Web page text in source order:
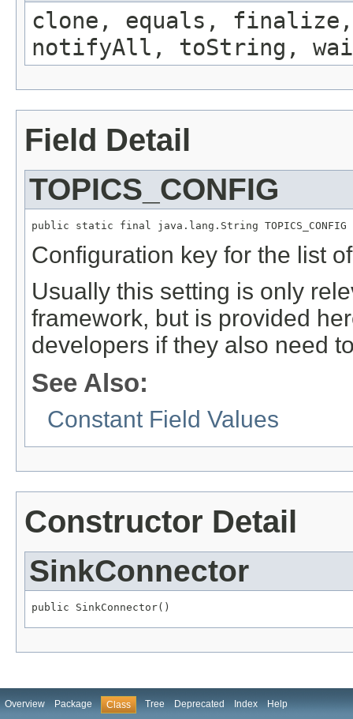
clone, equals, finalize,
notifyAll, toString,
Field Detail
TOPICS_CONFIG
public static final java.lang.String TOPICS_CONFIG
Configuration key for the list
Usually this setting is only
framework, but is provided
developers if they also need
See Also:
Constant Field Values
Constructor Detail
SinkConnector
public SinkConnector()
Overview Package Class Tree Deprecated Index Help